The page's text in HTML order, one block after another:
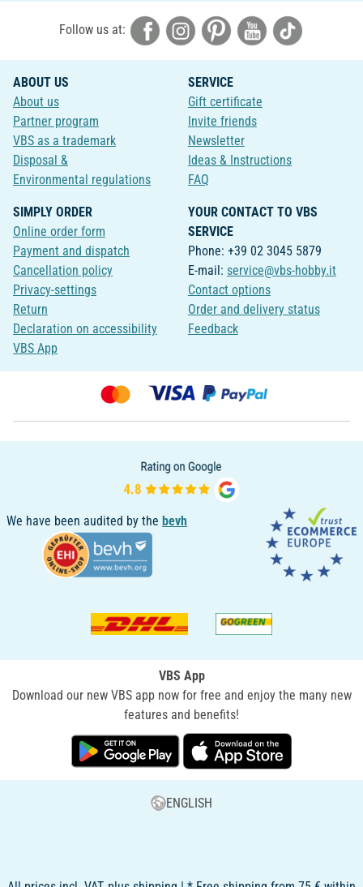
Follow us at:
ABOUT US
About us
Partner program
VBS as a trademark
Disposal &
Environmental regulations
SERVICE
Gift certificate
Invite friends
Newsletter
Ideas & Instructions
FAQ
SIMPLY ORDER
Online order form
Payment and dispatch
Cancellation policy
Privacy-settings
Return
Declaration on accessibility
VBS App
YOUR CONTACT TO VBS
SERVICE
Phone: +39 02 3045 5879
E-mail: service@vbs-hobby.it
Contact options
Order and delivery status
Feedback
We have been audited by the bevh
VBS App
Download our new VBS app now for free and enjoy the many new
features and benefits!
ENGLISH